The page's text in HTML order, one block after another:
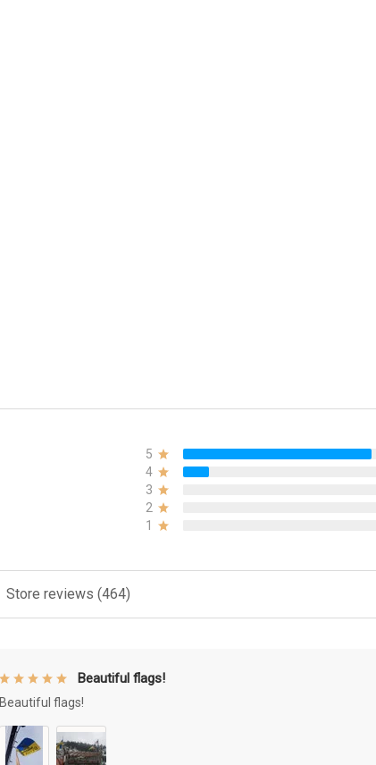
5
4
3
2
1
Store reviews (464)
Beautiful flags!
Beautiful flags!